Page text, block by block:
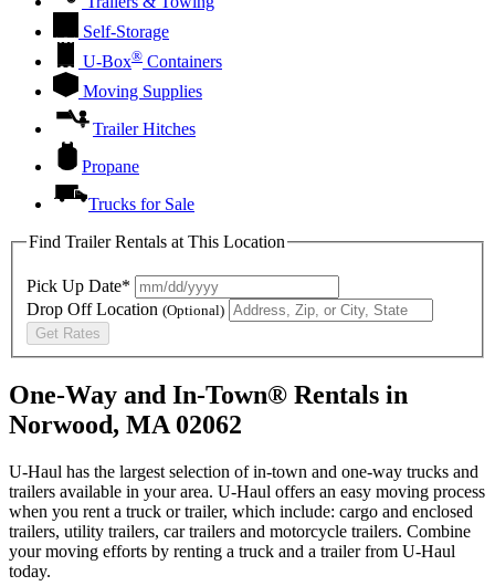
Self-Storage
U-Box® Containers
Moving Supplies
Trailer Hitches
Propane
Trucks for Sale
Find Trailer Rentals at This Location
Pick Up Date*
Drop Off Location (Optional)
Get Rates
One-Way and In-Town® Rentals in
Norwood, MA 02062
U-Haul has the largest selection of in-town and one-way trucks and
trailers available in your area. U-Haul offers an easy moving process
when you rent a truck or trailer, which include: cargo and enclosed
trailers, utility trailers, car trailers and motorcycle trailers. Combine
your moving efforts by renting a truck and a trailer from U-Haul
today.